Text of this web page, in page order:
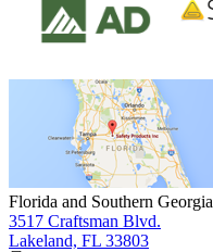
Florida and Southern Georgia
3517 Craftsman Blvd.
Lakeland, FL 33803